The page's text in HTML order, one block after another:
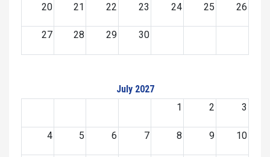
20 21 22 23 24 25 26
27 28 29 30
July 2027
1
2 3
4 5 6 7 8 9 10